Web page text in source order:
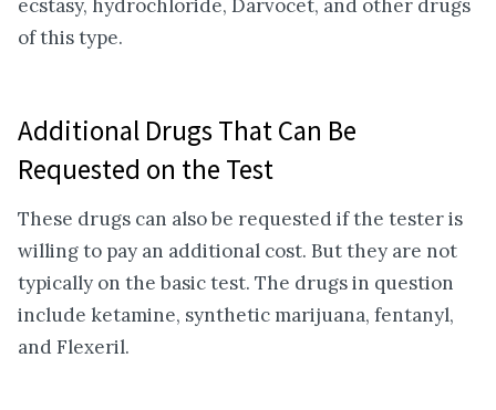
ecstasy, hydrochloride, Darvocet, and other drugs
of this type.
Additional Drugs That Can Be
Requested on the Test
These drugs can also be requested if the tester is
willing to pay an additional cost. But they are not
typically on the basic test. The drugs in question
include ketamine, synthetic marijuana, fentanyl,
and Flexeril.